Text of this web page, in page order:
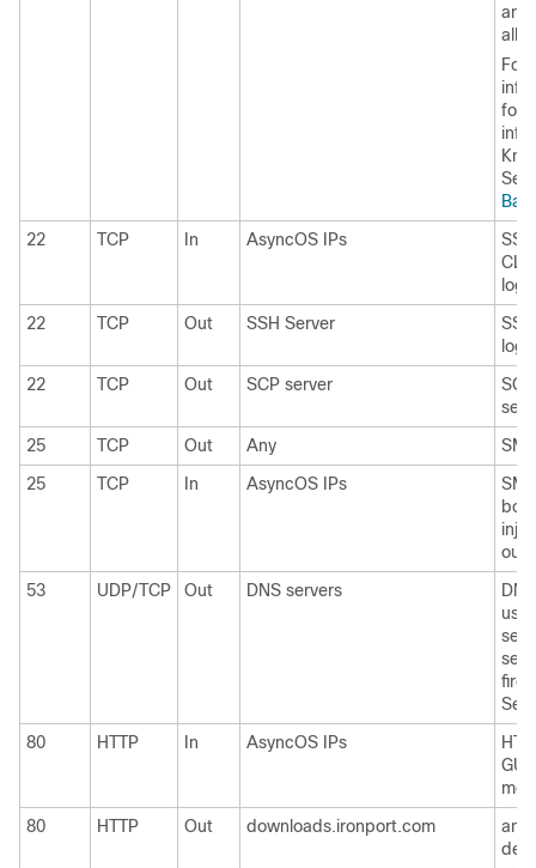
and
all
For
for
See
22
TCP In AsyncOS IPs
log
22
TCP Out SSH Server
log
22
TCP Out SCP server
25
TCP Out Any
25
TCP In AsyncOS IPs
53
UDP/TCP Out DNS servers
use
80
HTTP In AsyncOS IPs
GUI
80
HTTP Out downloads.ironport.com
and